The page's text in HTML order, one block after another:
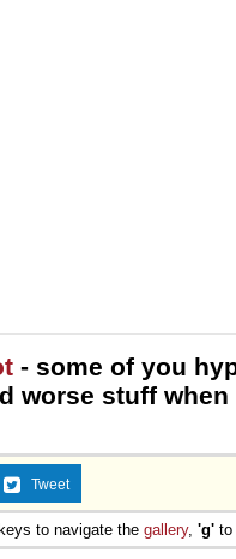
- some of you
worse stuff when
Tweet
to navigate the gallery, 'g' to